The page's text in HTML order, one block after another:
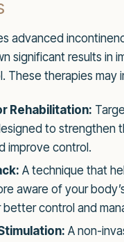
advanced
significant results in
These therapies may
Rehabilitation:
to strengthen
improve control.
A technique that
aware of your
better control and
A non-